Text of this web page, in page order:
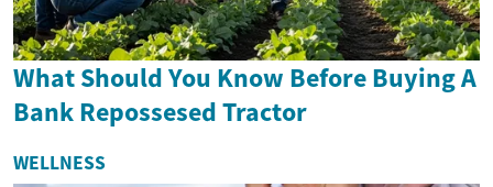
What Should You Know Before Buying A
Bank Repossesed Tractor
WELLNESS